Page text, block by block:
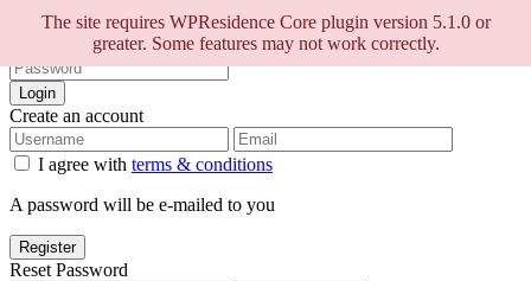
The site requires WPResidence Core plugin version 5.1.0 or
greater. Some features may not work correctly.
Sign into your account
Login
Create an account
I agree with terms & conditions
A password will be e-mailed to you
Register
Reset Password